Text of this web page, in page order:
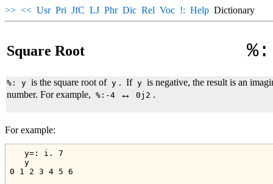
>> << Usr Pri JfC LJ Phr Dic Rel Voc !: Help Dictionary
Square Root
%: y is the square root ofy . Ify is negative, the result is an
number. For example, %:-4 ↔ 0j2 .
For example:
   y=: i. 7
   y
0 1 2 3 4 5 6